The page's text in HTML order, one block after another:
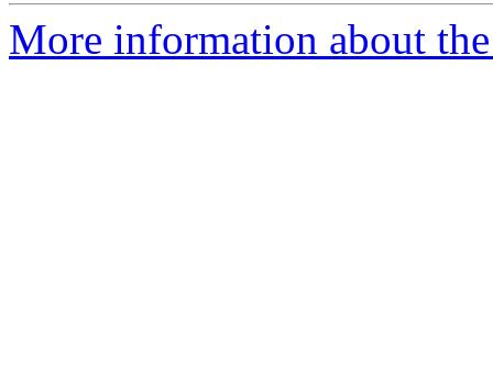
More information about